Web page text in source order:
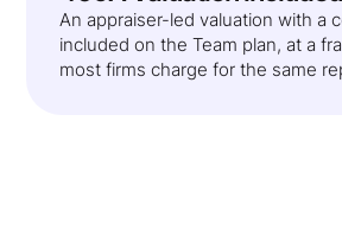
An appraiser-led valuation with a
included on the Team plan, at a
most firms charge for the same